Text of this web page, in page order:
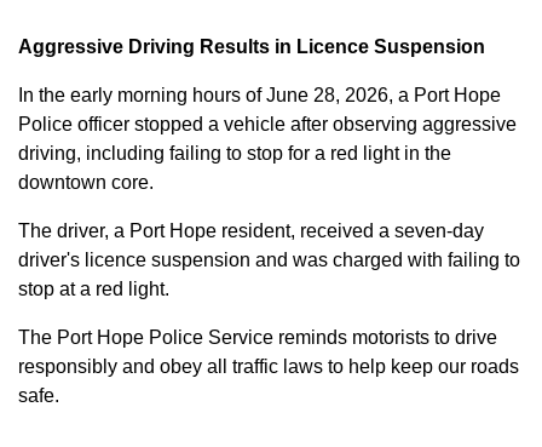
Aggressive Driving Results in Licence Suspension
In the early morning hours of June 28, 2026, a Port Hope
Police officer stopped a vehicle after observing aggressive
driving, including failing to stop for a red light in the
downtown core.
The driver, a Port Hope resident, received a seven-day
driver's licence suspension and was charged with failing to
stop at a red light.
The Port Hope Police Service reminds motorists to drive
responsibly and obey all traffic laws to help keep our roads
safe.